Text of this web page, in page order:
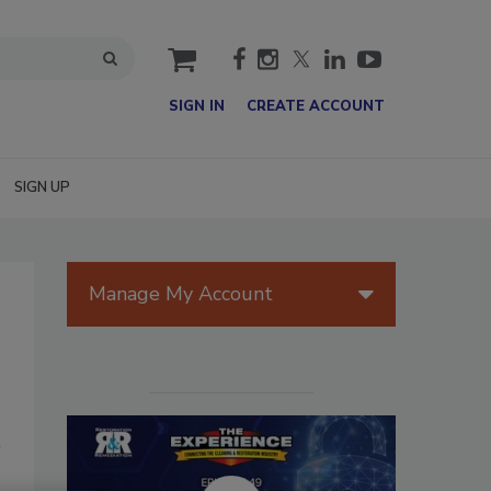
cart
SIGN IN CREATE ACCOUNT
SIGN UP
Manage My Account